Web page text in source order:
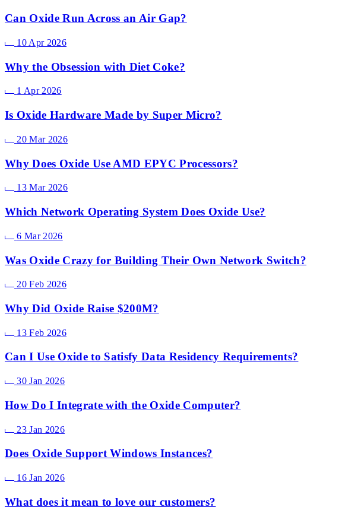
Can Oxide Run Across an Air Gap?
10 Apr 2026
Why the Obsession with Diet Coke?
1 Apr 2026
Is Oxide Hardware Made by Super Micro?
20 Mar 2026
Why Does Oxide Use AMD EPYC Processors?
13 Mar 2026
Which Network Operating System Does Oxide Use?
6 Mar 2026
Was Oxide Crazy for Building Their Own Network Switch?
20 Feb 2026
Why Did Oxide Raise $200M?
13 Feb 2026
Can I Use Oxide to Satisfy Data Residency Requirements?
30 Jan 2026
How Do I Integrate with the Oxide Computer?
23 Jan 2026
Does Oxide Support Windows Instances?
16 Jan 2026
What does it mean to love our customers?